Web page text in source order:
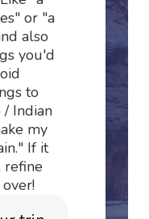
or "a
also
you'd
to
/ Indian
my
If it
refine